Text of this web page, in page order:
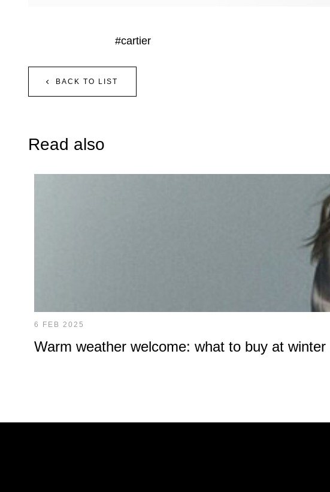
#cartier
BACK TO LIST
Read also
6 FEB 2025
Warm weather welcome: what to buy at